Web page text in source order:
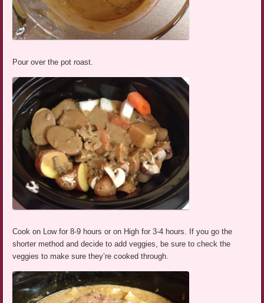
Pour over the pot roast.
Cook on Low for 8-9 hours or on High for 3-4 hours. If you go the
shorter method and decide to add veggies, be sure to check the
veggies to make sure they’re cooked through.